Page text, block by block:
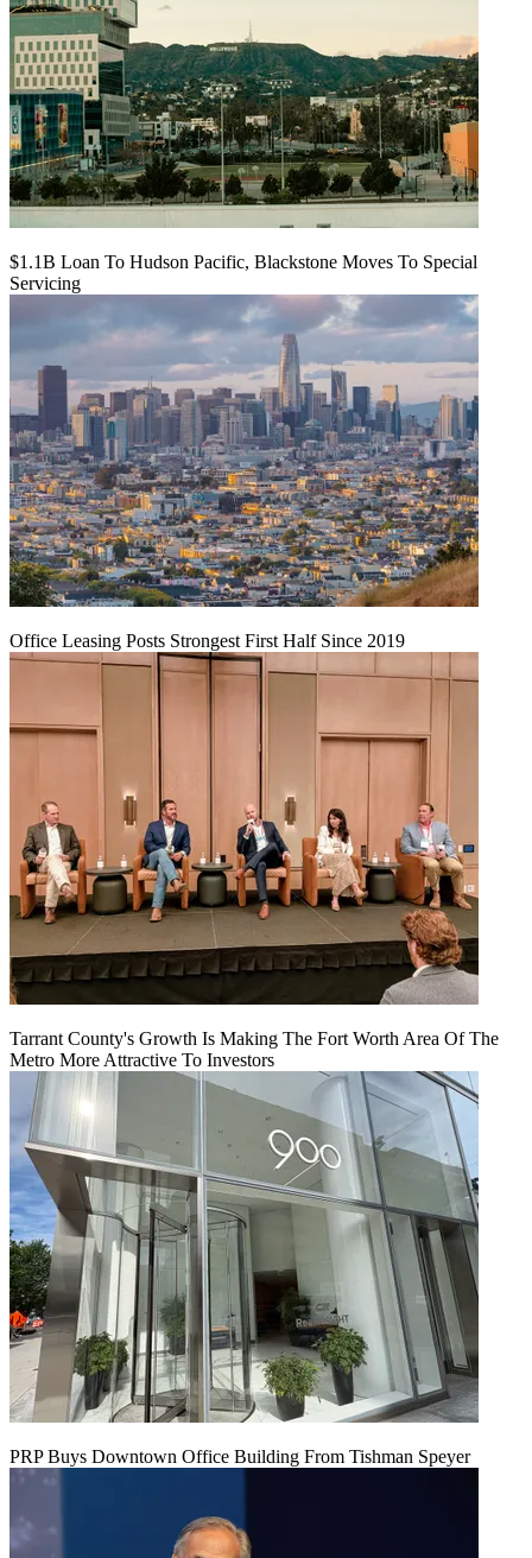
$1.1B Loan To Hudson Pacific, Blackstone Moves To Special
Servicing
Office Leasing Posts Strongest First Half Since 2019
Tarrant County's Growth Is Making The Fort Worth Area Of The
Metro More Attractive To Investors
PRP Buys Downtown Office Building From Tishman Speyer